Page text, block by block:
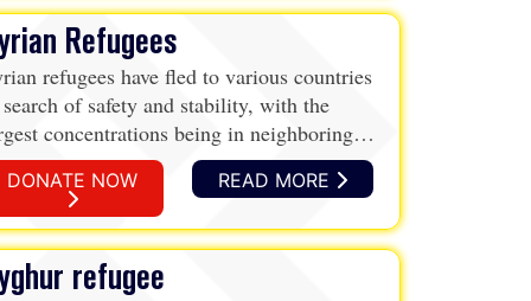
Refugees
refugees have fled to various countries
of safety and stability, with the
concentrations being in neighboring
Lebanon, and Turkey. While Turkey
the largest hosting country with over
refugees, mostly Syrians, Lebanon
Jordan are facing significant challenges
of per capita number of refugees.
DONATE NOW READ MORE
refugee